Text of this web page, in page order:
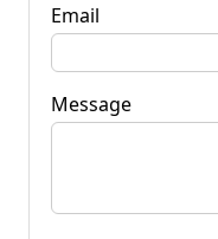
Email
Message